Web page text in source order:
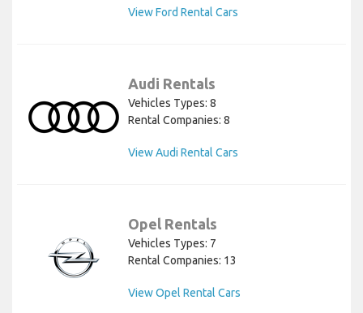
View Ford Rental Cars
Audi Rentals
Vehicles Types: 8
Rental Companies: 8
View Audi Rental Cars
Opel Rentals
Vehicles Types: 7
Rental Companies: 13
View Opel Rental Cars